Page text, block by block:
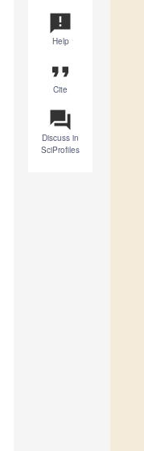
announcement
Help
format_quote
Cite
question_answer
Discuss in
SciProfiles